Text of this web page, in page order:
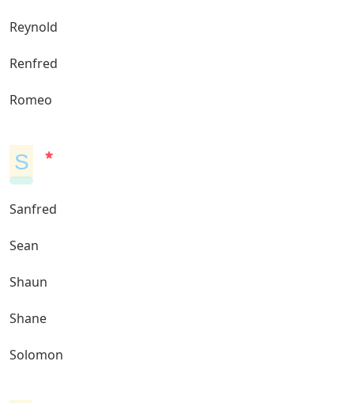
Reynold
Renfred
Romeo
S
Sanfred
Sean
Shaun
Shane
Solomon